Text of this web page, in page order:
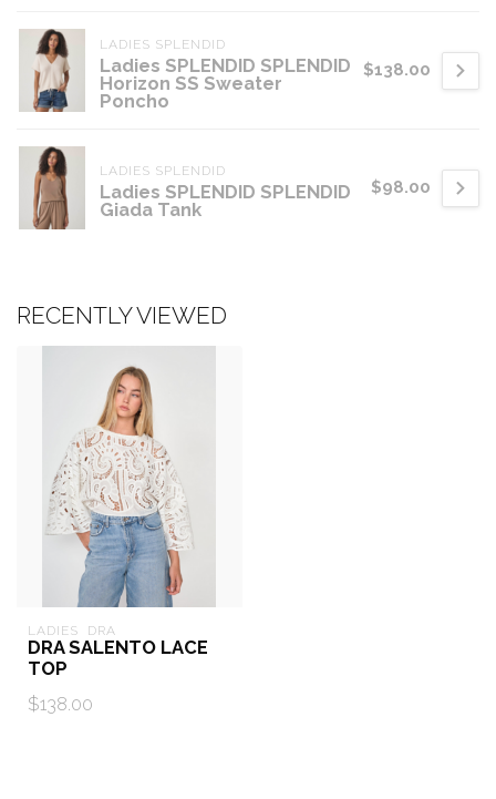
LADIES SPLENDID
Ladies SPLENDID SPLENDID
Horizon SS Sweater
Poncho
$138.00
LADIES SPLENDID
Ladies SPLENDID SPLENDID
Giada Tank
$98.00
RECENTLY VIEWED
LADIES  DRA
DRA SALENTO LACE
TOP
$138.00